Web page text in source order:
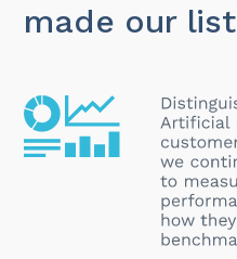
made our list